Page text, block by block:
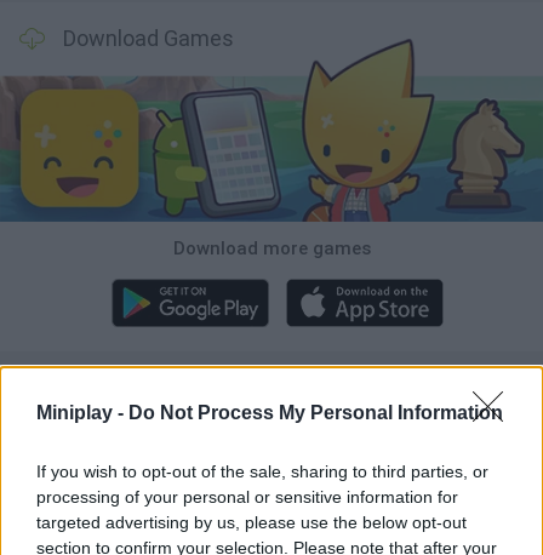
Miniplay - Do Not Process My Personal Information
If you wish to opt-out of the sale, sharing to third parties, or
processing of your personal or sensitive information for
targeted advertising by us, please use the below opt-out
section to confirm your selection. Please note that after your
Download Games
Download more games
Neverending fun is guaranteed with our Crocodile Games!